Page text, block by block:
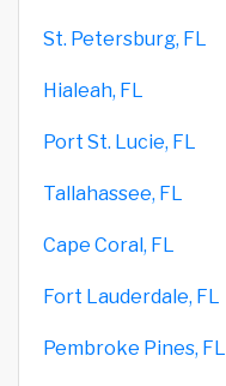
St. Petersburg, FL
Hialeah, FL
Port St. Lucie, FL
Tallahassee, FL
Cape Coral, FL
Fort Lauderdale, FL
Pembroke Pines, FL